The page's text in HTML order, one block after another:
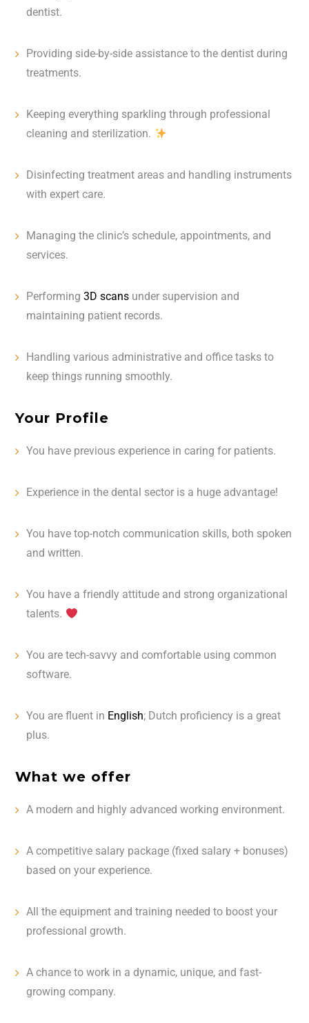
dentist. ️
Providing side-by-side assistance to the dentist during
treatments.
Keeping everything sparkling through professional
cleaning and sterilization.
Disinfecting treatment areas and handling instruments
with expert care.
Managing the clinic’s schedule, appointments, and
services.
Performing3D scans under supervision and
maintaining patient records.
Handling various administrative and office tasks to
keep things running smoothly.
Your Profile
You have previous experience in caring for patients.
Experience in the dental sector is a huge advantage!
You have top-notch communication skills, both spoken
and written. ️
You have a friendly attitude and strong organizational
talents.
You are tech-savvy and comfortable using common
software. ️
You are fluent in English; Dutch proficiency is a great
plus.
What we offer
A modern and highly advanced working environment.
A competitive salary package (fixed salary + bonuses)
based on your experience.
All the equipment and training needed to boost your
professional growth.
A chance to work in a dynamic, unique, and fast-
growing company.